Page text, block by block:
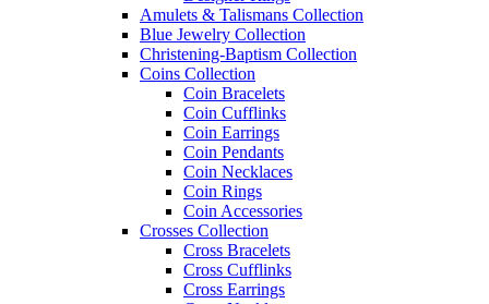
Amulets & Talismans Collection
Blue Jewelry Collection
Christening-Baptism Collection
Coins Collection
Coin Bracelets
Coin Cufflinks
Coin Earrings
Coin Pendants
Coin Necklaces
Coin Rings
Coin Accessories
Crosses Collection
Cross Bracelets
Cross Cufflinks
Cross Earrings